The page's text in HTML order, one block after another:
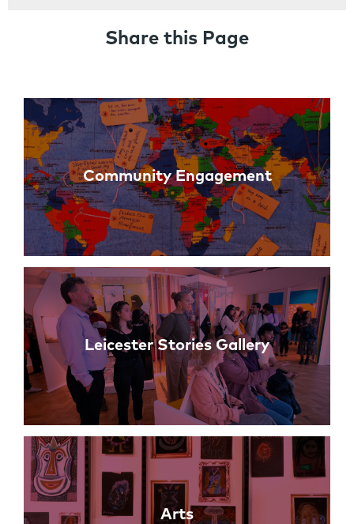
Share this Page
Links
Community Engagement
Leicester Stories Gallery
Arts